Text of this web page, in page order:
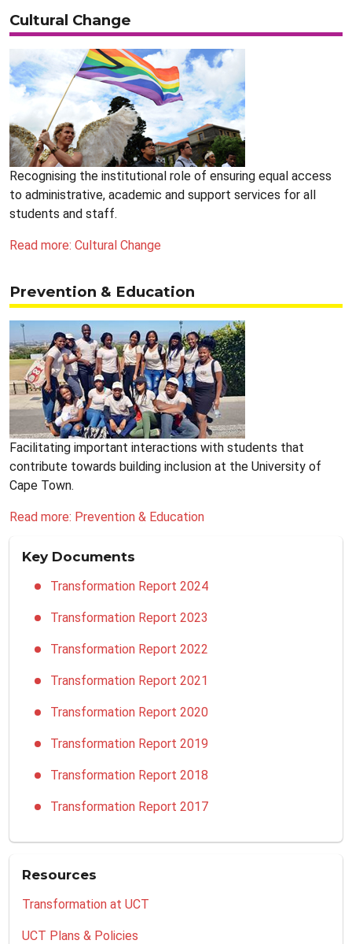
Cultural Change
Recognising the institutional role of ensuring equal access
to administrative, academic and support services for all
students and staff.
Read more: Cultural Change
Prevention & Education
Facilitating important interactions with students that
contribute towards building inclusion at the University of
Cape Town.
Read more: Prevention & Education
Key Documents
Transformation Report 2024
Transformation Report 2023
Transformation Report 2022
Transformation Report 2021
Transformation Report 2020
Transformation Report 2019
Transformation Report 2018
Transformation Report 2017
Resources
Transformation at UCT
UCT Plans & Policies